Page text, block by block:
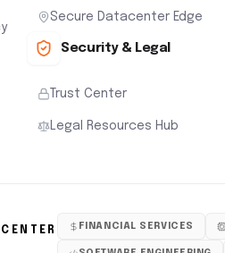
Secure Datacenter Edge
Security & Legal
Trust Center
Legal Resources Hub
FINANCIAL SERVICES